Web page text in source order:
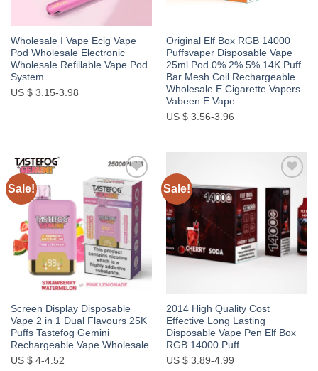
Wholesale I Vape Ecig Vape
Pod Wholesale Electronic
Wholesale Refillable Vape Pod
System
US $ 3.15-3.98
Original Elf Box RGB 14000
Puffsvaper Disposable Vape
25ml Pod 0% 2% 5% 14K Puff
Bar Mesh Coil Rechargeable
Wholesale E Cigarette Vapers
Vabeen E Vape
US $ 3.56-3.96
Sale!
Add to
wishlist
Screen Display Disposable
Vape 2 in 1 Dual Flavours 25K
Puffs Tastefog Gemini
Rechargeable Vape Wholesale
US $ 4-4.52
Sale!
Add to
wishlist
2014 High Quality Cost
Effective Long Lasting
Disposable Vape Pen Elf Box
RGB 14000 Puff
US $ 3.89-4.99